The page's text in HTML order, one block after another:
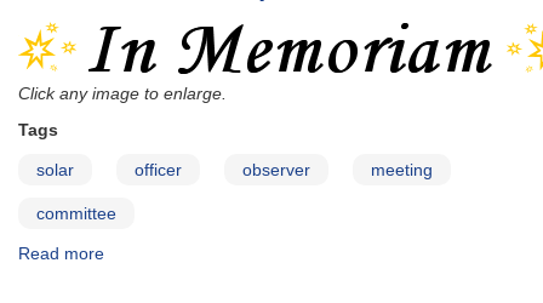
the
AAVSO:
Schedule
Click any image to enlarge.
Tags
solar officer observer meeting
committee
Read more